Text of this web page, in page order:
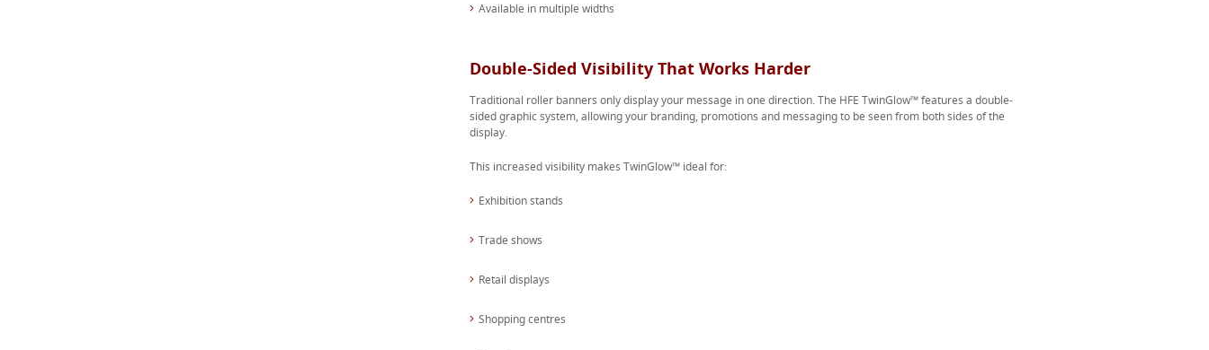
Available in multiple widths
Double-Sided Visibility That Works Harder
Traditional roller banners only display your message in one direction. The HFE TwinGlow™ features a double-
sided graphic system, allowing your branding, promotions and messaging to be seen from both sides of the
display.
This increased visibility makes TwinGlow™ ideal for:
Exhibition stands
Trade shows
Retail displays
Shopping centres